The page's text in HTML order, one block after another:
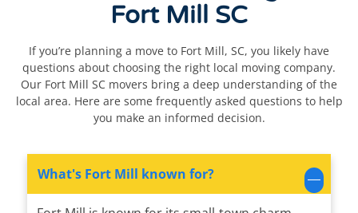
Fort Mill SC
If you’re planning a move to Fort Mill, SC, you likely have
questions about choosing the right local moving company.
Our Fort Mill SC movers bring a deep understanding of the
local area. Here are some frequently asked questions to help
you make an informed decision.
What's Fort Mill known for?